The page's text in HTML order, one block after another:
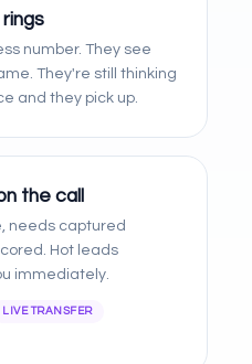
number. They see
They're still thinking
and they pick up.
the call
needs captured
Hot leads
immediately.
LIVE TRANSFER